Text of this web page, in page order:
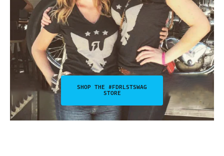
SHOP THE #FDRLSTSWAG
STORE